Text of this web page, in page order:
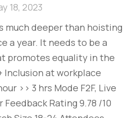
18, 2023
much deeper than hoisting
a year. It needs to be a
promotes equality in the
Inclusion at workplace
>> 3 hrs Mode F2F, Live
Rating 9.78 /10